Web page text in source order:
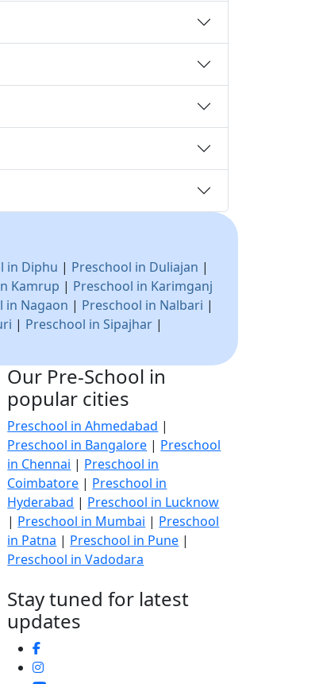
in Diphu | Preschool in Duliajan |
Kamrup | Preschool in Karimganj
in Nagaon | Preschool in Nalbari |
| Preschool in Sipajhar |
Our Pre-School in
popular cities
Preschool in Ahmedabad |
Preschool in Bangalore | Preschool
in Chennai | Preschool in
Coimbatore | Preschool in
Hyderabad | Preschool in Lucknow
| Preschool in Mumbai | Preschool
in Patna | Preschool in Pune |
Preschool in Vadodara
Stay tuned for latest
updates